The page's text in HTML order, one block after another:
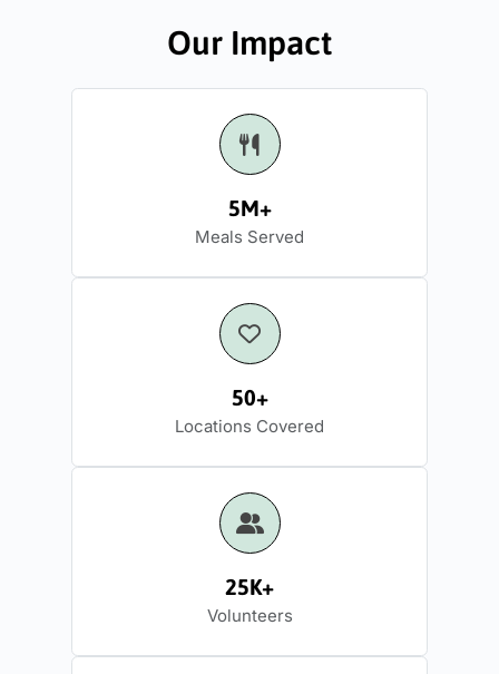
Our Impact
5M+
Meals Served
50+
Locations Covered
25K+
Volunteers